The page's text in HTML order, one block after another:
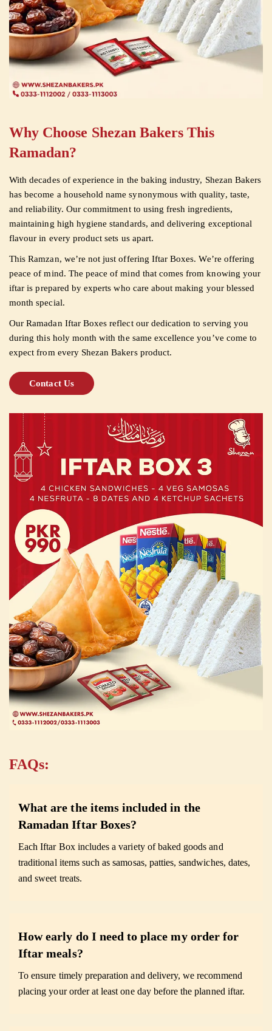
Why Choose Shezan Bakers This
Ramadan?
With decades of experience in the baking industry, Shezan Bakers
has become a household name synonymous with quality, taste,
and reliability. Our commitment to using fresh ingredients,
maintaining high hygiene standards, and delivering exceptional
flavour in every product sets us apart.
This Ramzan, we’re not just offering Iftar Boxes. We’re offering
peace of mind. The peace of mind that comes from knowing your
iftar is prepared by experts who care about making your blessed
month special.
Our Ramadan Iftar Boxes reflect our dedication to serving you
during this holy month with the same excellence you’ve come to
expect from every Shezan Bakers product.
Contact Us
FAQs:
What are the items included in the
Ramadan Iftar Boxes?
Each Iftar Box includes a variety of baked goods and
traditional items such as samosas, patties, sandwiches, dates,
and sweet treats.
How early do I need to place my order for
Iftar meals?
To ensure timely preparation and delivery, we recommend
placing your order at least one day before the planned iftar.